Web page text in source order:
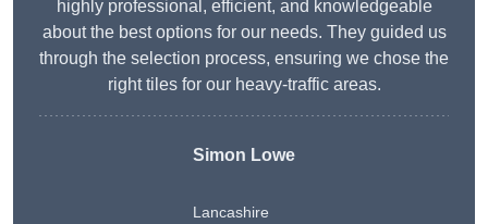
highly professional, efficient, and knowledgeable
about the best options for our needs. They guided us
through the selection process, ensuring we chose the
right tiles for our heavy-traffic areas.
Simon Lowe
Lancashire